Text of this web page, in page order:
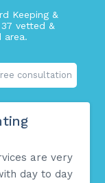
Keeping &
vetted &
area.
consultation
are very
day to day